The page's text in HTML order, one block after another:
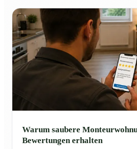
Warum saubere
Bewertungen erhalten